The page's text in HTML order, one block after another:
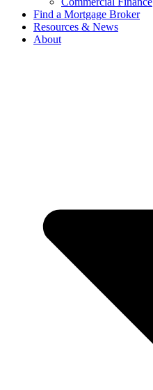
Find a Mortgage Broker
Resources & News
About